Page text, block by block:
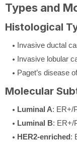
Types and
Histological
Invasive ductal
Invasive lobular
Paget’s disease
Molecular
Luminal A: ER+/
Luminal B: ER+/
HER2-enriched: